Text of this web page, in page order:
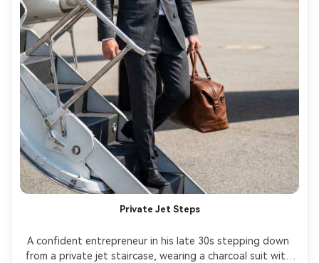
Private Jet Steps
A confident entrepreneur in his late 30s stepping down
from a private jet staircase, wearing a charcoal suit with